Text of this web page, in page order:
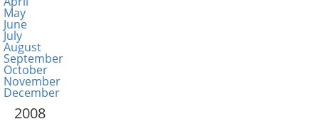
May
June
July
August
September
October
November
December
2008